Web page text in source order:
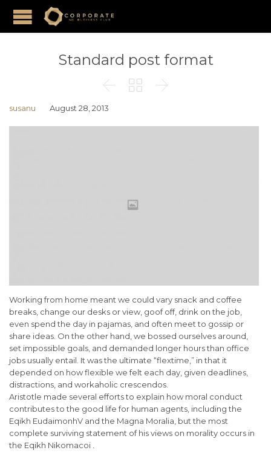
Standard post format
  
susanu August 28, 2013
Working from home meant we could vary snack and coffee
breaks, change our desks or view, goof off, drink on the job,
even spend the day in pajamas, and often meet to gossip or
share ideas. On the other hand, we bossed ourselves around,
set impossible goals, and demanded longer hours than office
jobs usually entail. It was the ultimate “flextime,” in that it
depended on how flexible we felt each day, given deadlines,
distractions, and workaholic crescendos.
Aristotle made several efforts to explain how moral conduct
contributes to the good life for human agents, including the
Eqikh EudaimonhV and the Magna Moralia, but the most
complete surviving statement of his views on morality occurs in
the Eqikh Nikomacoi .